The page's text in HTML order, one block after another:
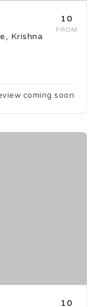
₹10
FROM
Krishna
coming soon
₹10